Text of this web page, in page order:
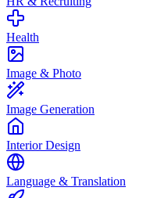
Health
Image & Photo
Image Generation
Interior Design
Language & Translation